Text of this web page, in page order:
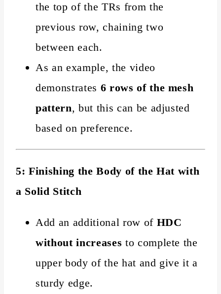
the top of the TRs from the
previous row, chaining two
between each.
As an example, the video
demonstrates 6 rows of the mesh
pattern, but this can be adjusted
based on preference.
5: Finishing the Body of the Hat with
a Solid Stitch
Add an additional row of HDC
without increases to complete the
upper body of the hat and give it a
sturdy edge.